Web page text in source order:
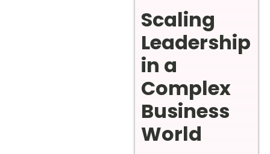
Scaling
Leadership
in a
Complex
Business
World